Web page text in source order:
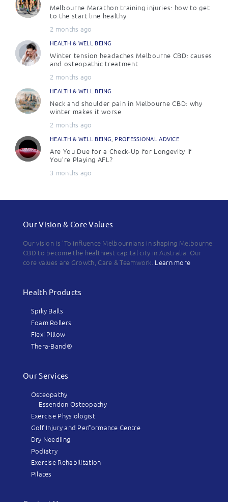
Melbourne Marathon training injuries: how to get
to the start line healthy
2 months ago
HEALTH & WELL BEING
Winter tension headaches Melbourne CBD: causes
and osteopathic treatment
2 months ago
HEALTH & WELL BEING
Neck and shoulder pain in Melbourne CBD: why
winter makes it worse
2 months ago
HEALTH & WELL BEING, PROFESSIONAL ADVICE
Are You Due for a Check-Up for Longevity if
You’re Playing AFL?
3 months ago
Our Vision & Core Values
Our vision is 'To influence Melbournians in shaping Melbourne
CBD to become the healthiest capital city in Australia. Our
core values are Growth, Care & Teamwork. Learn more
Health Products
Spiky Balls
Foam Rollers
Flexi Pillow
Thera-Band®
Our Services
Osteopathy
Essendon Osteopathy
Exercise Physiologist
Golf Injury and Performance Centre
Dry Needling
Podiatry
Exercise Rehabilitation
Pilates